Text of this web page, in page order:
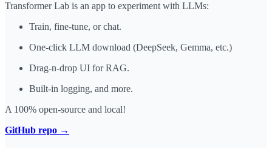
Transformer Lab is an app to experiment with LLMs:
Train, fine-tune, or chat.
One-click LLM download (DeepSeek, Gemma, etc.)
Drag-n-drop UI for RAG.
Built-in logging, and more.
A 100% open-source and local!
GitHub repo →